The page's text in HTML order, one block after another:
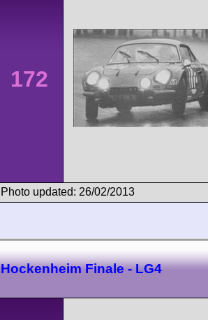
172
Photo updated: 26/02/2013
Hockenheim Finale - LG4